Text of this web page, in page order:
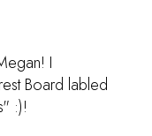
I
Board labled
:)!